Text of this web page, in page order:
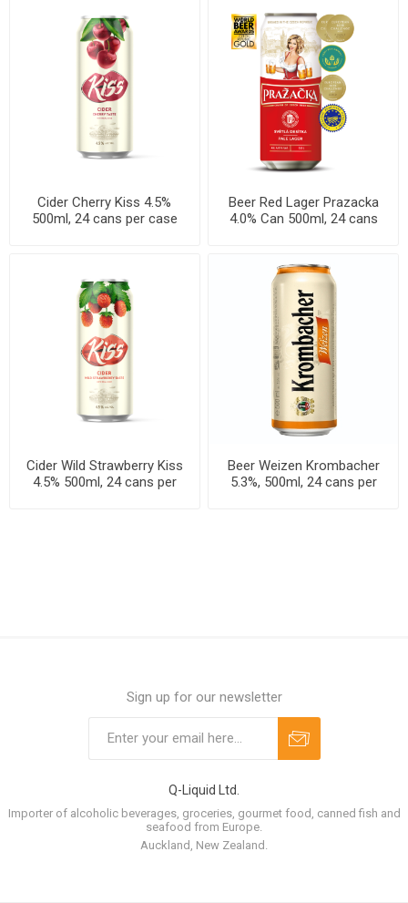
Cider Cherry Kiss 4.5%
500ml, 24 cans per case
Beer Red Lager Prazacka
4.0% Can 500ml, 24 cans
Cider Wild Strawberry Kiss
4.5% 500ml, 24 cans per
Beer Weizen Krombacher
5.3%, 500ml, 24 cans per
Sign up for our newsletter
Q-Liquid Ltd.
Importer of alcoholic beverages, groceries, gourmet food, canned fish and
seafood from Europe.
Auckland, New Zealand.